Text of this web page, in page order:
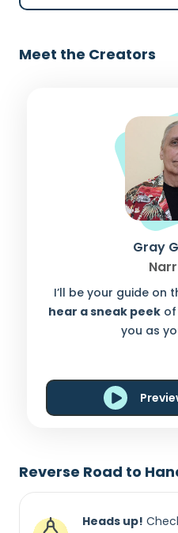
Meet the Creators
Gray
I’ll be your guide on
hear a sneak peekof
you as
Reverse Road to
Heads up!